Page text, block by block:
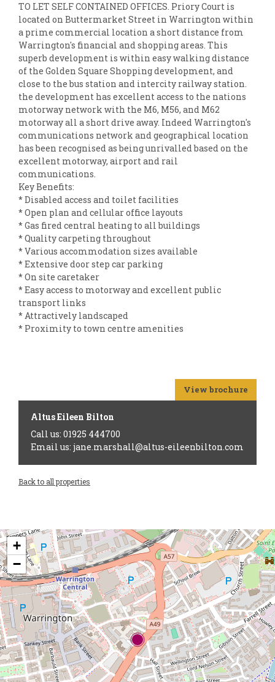
TO LET SELF CONTAINED OFFICES. Priory Court is
located on Buttermarket Street in Warrington within
a prime commercial location a short distance from
Warrington's financial and shopping areas. This
superb development is within easy walking distance
of the Golden Square Shopping development, and
close to the bus station and intercity railway station.
the development has excellent access to the nations
motorway network with the M6, M56, and M62
motorway all a short drive away. Indeed Warrington's
communications network and geographical location
has been recognised as being unrivalled based on the
excellent motorway, airport and rail
communications.
Key Benefits:
* Disabled access and toilet facilities
* Open plan and cellular office layouts
* Gas fired central heating to all buildings
* Quality carpeting throughout
* Various accommodation sizes available
* Extensive door step car parking
* On site caretaker
* Easy access to motorway and excellent public
transport links
* Attractively landscaped
* Proximity to town centre amenities
View brochure
Altus Eileen Bilton
Call us: 01925 444700
Email us: jane.marshall@altus-eileenbilton.com
Back to all properties
+
−